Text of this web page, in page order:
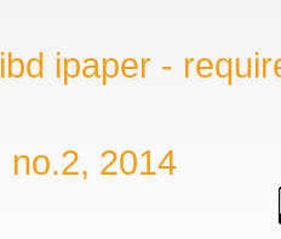
ipaper -
no.2, 2014